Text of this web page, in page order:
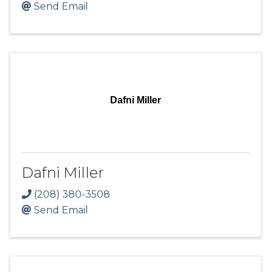
Send Email
Dafni Miller
Dafni Miller
(208) 380-3508
Send Email